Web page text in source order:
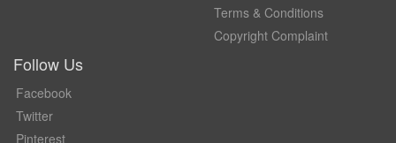
Terms & Conditions
Copyright Complaint
Follow Us
Facebook
Twitter
Pinterest